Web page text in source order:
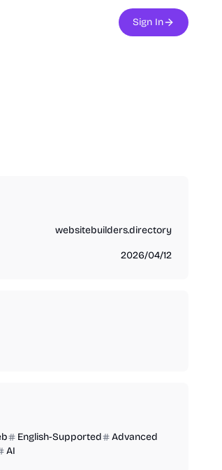
Sign In
websitebuilders.directory
2026/04/12
English-Supported
Advanced
AI